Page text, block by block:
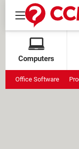
Computers
Office Software